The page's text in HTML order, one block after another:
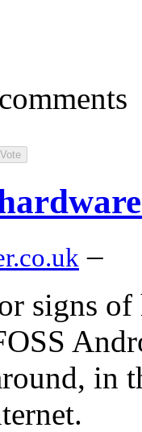
–
signs
in